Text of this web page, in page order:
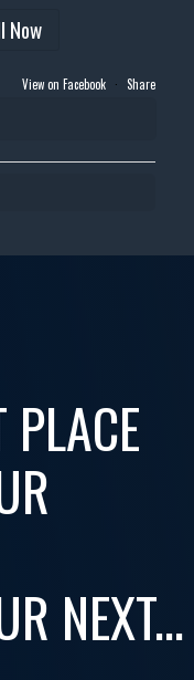
Now
View on Facebook · Share
NEXT...